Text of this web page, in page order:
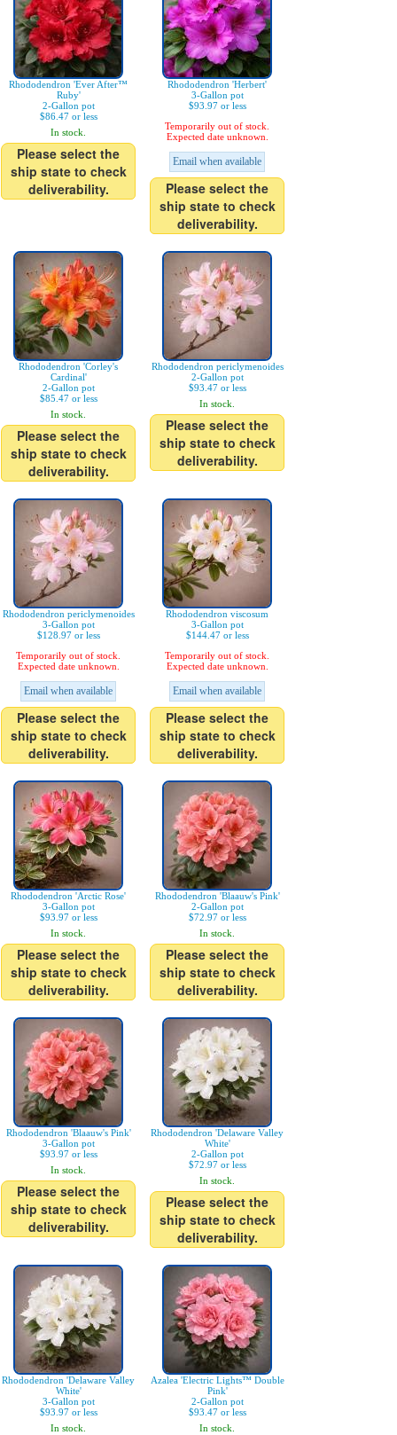
Rhododendron 'Ever After™
Ruby'
2-Gallon pot
$86.47 or less
In stock.
Please select the
ship state to check
deliverability.
Rhododendron 'Herbert'
3-Gallon pot
$93.97 or less
Temporarily out of stock.
Expected date unknown.
Email when available
Please select the
ship state to check
deliverability.
Rhododendron 'Corley's
Cardinal'
2-Gallon pot
$85.47 or less
In stock.
Please select the
ship state to check
deliverability.
Rhododendron periclymenoides
2-Gallon pot
$93.47 or less
In stock.
Please select the
ship state to check
deliverability.
Rhododendron periclymenoides
3-Gallon pot
$128.97 or less
Temporarily out of stock.
Expected date unknown.
Email when available
Please select the
ship state to check
deliverability.
Rhododendron viscosum
3-Gallon pot
$144.47 or less
Temporarily out of stock.
Expected date unknown.
Email when available
Please select the
ship state to check
deliverability.
Rhododendron 'Arctic Rose'
3-Gallon pot
$93.97 or less
In stock.
Please select the
ship state to check
deliverability.
Rhododendron 'Blaauw's Pink'
2-Gallon pot
$72.97 or less
In stock.
Please select the
ship state to check
deliverability.
Rhododendron 'Blaauw's Pink'
3-Gallon pot
$93.97 or less
In stock.
Please select the
ship state to check
deliverability.
Rhododendron 'Delaware Valley
White'
2-Gallon pot
$72.97 or less
In stock.
Please select the
ship state to check
deliverability.
Rhododendron 'Delaware Valley
White'
3-Gallon pot
$93.97 or less
In stock.
Azalea 'Electric Lights™ Double
Pink'
2-Gallon pot
$93.47 or less
In stock.